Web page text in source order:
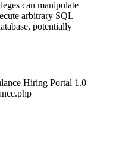
can manipulate
arbitrary SQL
potentially
Hiring Portal 1.0